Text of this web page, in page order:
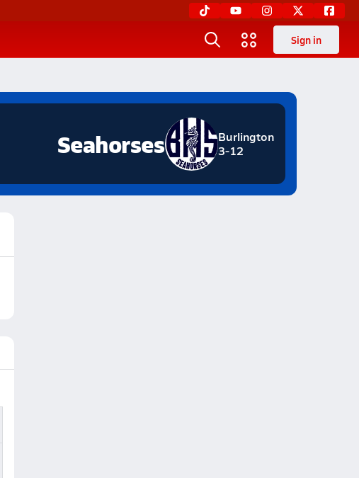
Sign in
Burlington
3-12
Seahorses